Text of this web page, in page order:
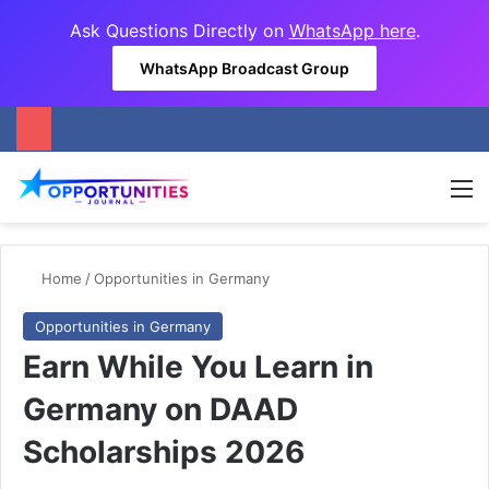
Ask Questions Directly on WhatsApp here.
WhatsApp Broadcast Group
Home /Opportunities in Germany
Opportunities in Germany
Earn While You Learn in
Germany on DAAD
Scholarships 2026